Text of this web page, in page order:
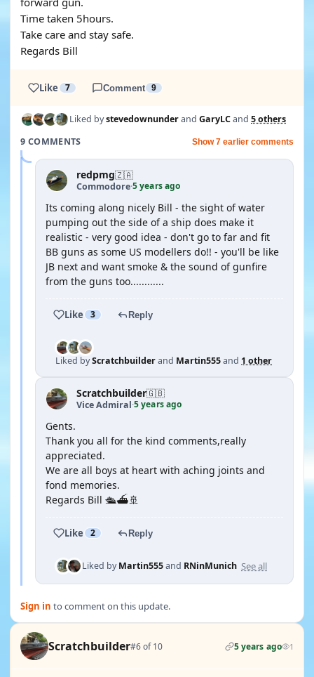
Time taken 5hours.
Take care and stay safe.
Regards Bill
Like 7 Comment 9
Liked bystevedownunderand GaryLCand 5 others
9 COMMENTS
Show 7 earlier comments
redpmg🇿🇦
Commodore·5 years ago
Its coming along nicely Bill - the sight of water
pumping out the side of a ship does make it
realistic - very good idea - don't go to far and fit
BB guns as some US modellers do!! - you'll be like
JB next and want smoke & the sound of gunfire
from the guns too............
Like 3 Reply
Liked byScratchbuilderand Martin555and 1 other
Scratchbuilder🇬🇧
Vice Admiral·5 years ago
Gents.
Thank you all for the kind comments,really
appreciated.
We are all boys at heart with aching joints and
fond memories.
Regards Bill 🛳⛴🚢
Like 2 Reply
Liked byMartin555and RNinMunich See all
Sign in to comment on this update.
Scratchbuilder#6 of 10 5 years ago 1